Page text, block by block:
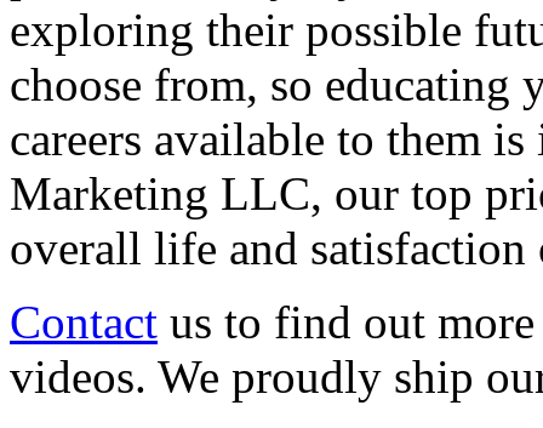
exploring their possible
choose from, so educating
careers available to them
Marketing LLC, our top
overall life and
Contact us to find out more
videos. We proudly ship